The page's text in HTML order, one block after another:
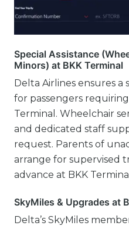
Special Assistance
Minors) at BKK Terminal
Delta Airlines ensures
for passengers
Terminal. Wheelchair
and dedicated staff
request. Parents of
arrange for supervised
advance at BKK
SkyMiles & Upgrades at
Delta’s SkyMiles